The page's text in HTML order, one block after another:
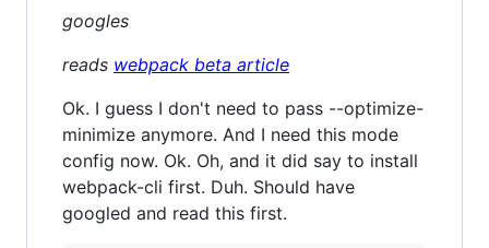
googles
reads webpack beta article
Ok. I guess I don't need to pass --optimize-
minimize anymore. And I need this mode
config now. Ok. Oh, and it did say to install
webpack-cli first. Duh. Should have
googled and read this first.